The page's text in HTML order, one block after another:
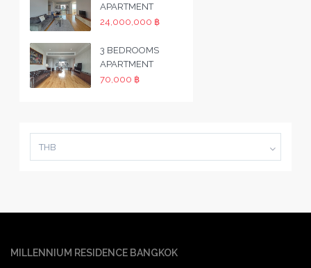
APARTMENT
24,000,000 ฿
3 BEDROOMS
APARTMENT
70,000 ฿
THB
MILLENNIUM RESIDENCE BANGKOK